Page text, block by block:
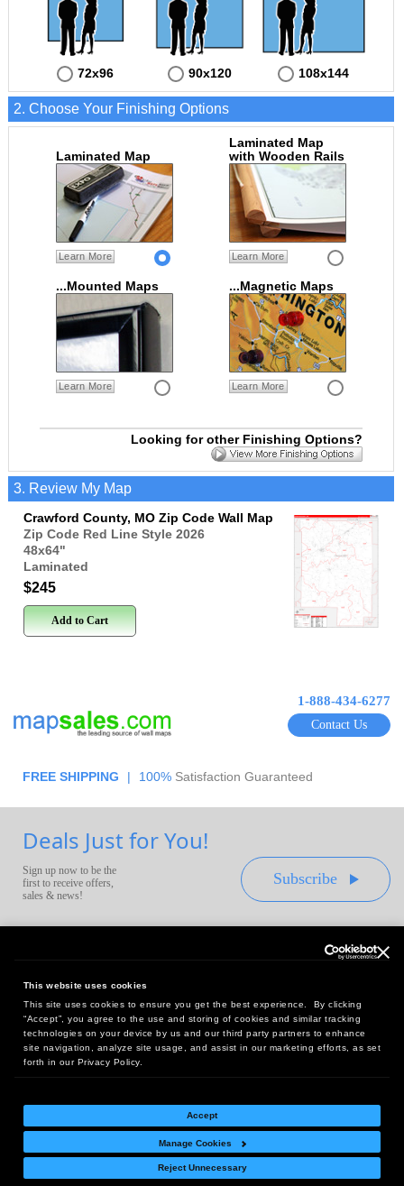
This website uses cookies
This site uses cookies to ensure you get the best experience. By clicking
“Accept”, you agree to the use and storing of cookies and similar tracking
technologies on your device by us and our third party partners to enhance
site navigation, analyze site usage, and assist in our marketing efforts, as set
forth in our Privacy Policy.
Accept
Manage Cookies
Reject Unnecessary
72x96 90x120 108x144
2. Choose Your Finishing Options
Laminated Map
Learn More
Laminated Map
with Wooden Rails
Learn More
...Mounted Maps
Learn More
...Magnetic Maps
Learn More
Looking for other Finishing Options?
3. Review My Map
Crawford County, MO Zip Code Wall Map
Zip Code Red Line Style 2026
48x64"
Laminated
$245
Add to Cart
1-888-434-6277
Contact Us
FREE SHIPPING | 100% Satisfaction Guaranteed
Deals Just for You!
Sign up now to be the
first to receive offers,
sales & news!
Subscribe
Headquarters:
10 First Street Wellsboro, PA 16901
West Coast Office:
18005 Sky Park Circle, Suite 54 J, Irvine, CA 92614
Return Policy